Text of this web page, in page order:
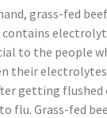
grass-fed
contains
to the people
their
getting flushed
flu. Grass-fed